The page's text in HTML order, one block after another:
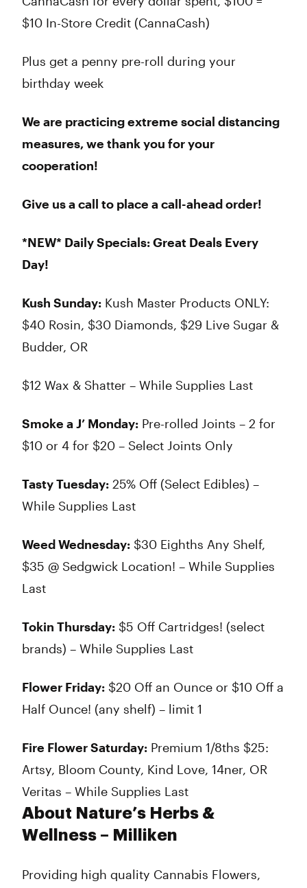
$10 In-Store Credit (CannaCash)
Plus get a penny pre-roll during your
birthday week
We are practicing extreme social distancing
measures, we thank you for your
cooperation!
Give us a call to place a call-ahead order!
*NEW* Daily Specials: Great Deals Every
Day!
Kush Sunday: Kush Master Products ONLY:
$40 Rosin, $30 Diamonds, $29 Live Sugar &
Budder, OR
$12 Wax & Shatter – While Supplies Last
Smoke a J’ Monday: Pre-rolled Joints – 2 for
$10 or 4 for $20 – Select Joints Only
Tasty Tuesday: 25% Off (Select Edibles) –
While Supplies Last
Weed Wednesday: $30 Eighths Any Shelf,
$35 @ Sedgwick Location! – While Supplies
Last
Tokin Thursday: $5 Off Cartridges! (select
brands) – While Supplies Last
Flower Friday: $20 Off an Ounce or $10 Off a
Half Ounce! (any shelf) – limit 1
Fire Flower Saturday: Premium 1/8ths $25:
Artsy, Bloom County, Kind Love, 14ner, OR
Veritas – While Supplies Last
About Nature’s Herbs &
Wellness – Milliken
Providing high quality Cannabis Flowers,